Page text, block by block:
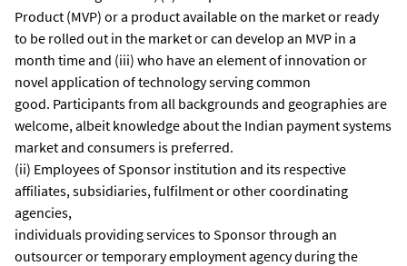
Product (MVP) or a product available on the market or ready
to be rolled out in the market or can develop an MVP in a
month time and (iii) who have an element of innovation or
novel application of technology serving common
good. Participants from all backgrounds and geographies are
welcome, albeit knowledge about the Indian payment systems
market and consumers is preferred.
(ii) Employees of Sponsor institution and its respective
affiliates, subsidiaries, fulfilment or other coordinating
agencies,
individuals providing services to Sponsor through an
outsourcer or temporary employment agency during the